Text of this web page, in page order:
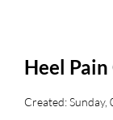
Heel Pain
Created:Sunday,